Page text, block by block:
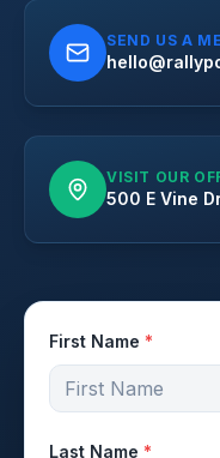
SEND US A
VISIT OUR
500 E Vine
First Name *
Last Name *